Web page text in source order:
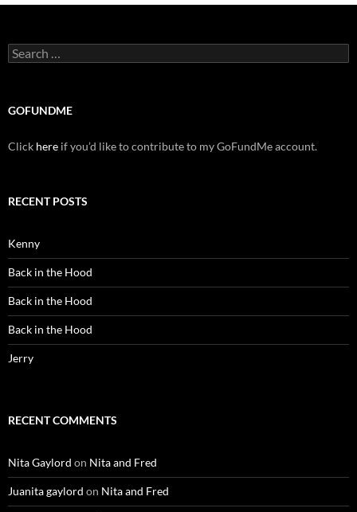
Search
for:
GOFUNDME
Click here if you’d like to contribute to my GoFundMe account.
RECENT POSTS
Kenny
Back in the Hood
Back in the Hood
Back in the Hood
Jerry
RECENT COMMENTS
Nita Gaylord on Nita and Fred
Juanita gaylord on Nita and Fred